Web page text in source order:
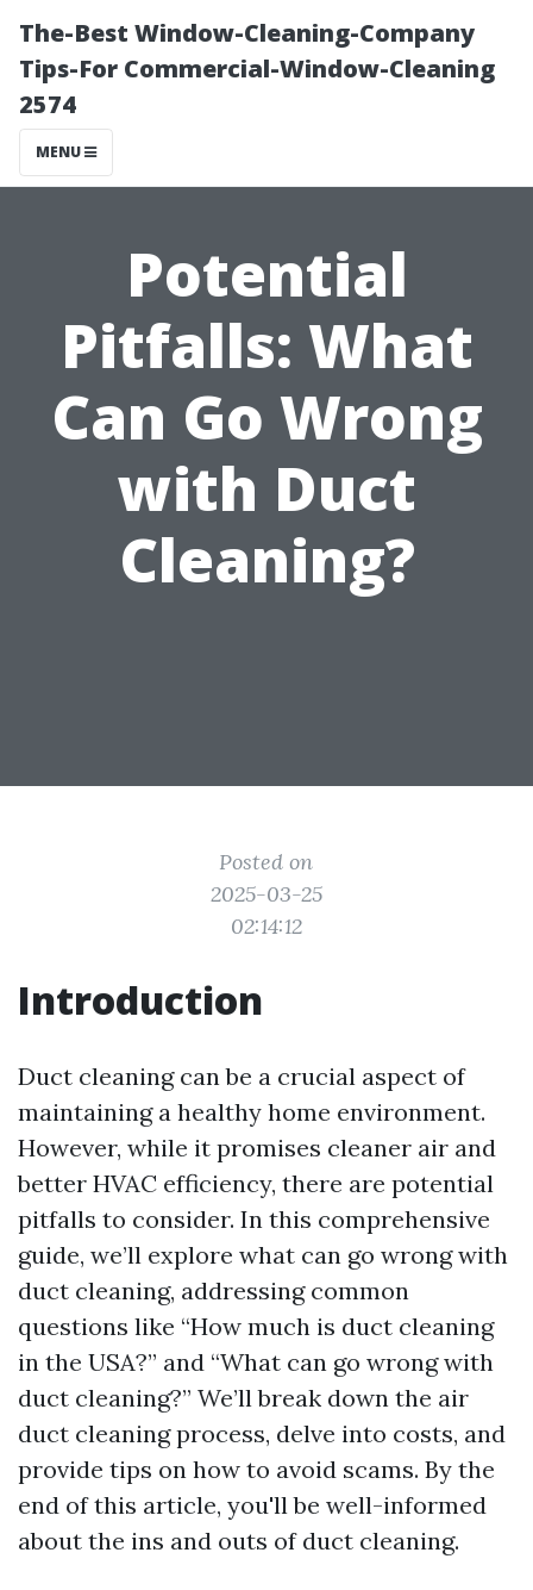
The-Best Window-Cleaning-Company
Tips-For Commercial-Window-Cleaning
2574
MENU
Potential
Pitfalls: What
Can Go Wrong
with Duct
Cleaning?
Posted on
2025-03-25
02:14:12
Introduction
Duct cleaning can be a crucial aspect of
maintaining a healthy home environment.
However, while it promises cleaner air and
better HVAC efficiency, there are potential
pitfalls to consider. In this comprehensive
guide, we’ll explore what can go wrong with
duct cleaning, addressing common
questions like “How much is duct cleaning
in the USA?” and “What can go wrong with
duct cleaning?” We’ll break down the air
duct cleaning process, delve into costs, and
provide tips on how to avoid scams. By the
end of this article, you'll be well-informed
about the ins and outs of duct cleaning.